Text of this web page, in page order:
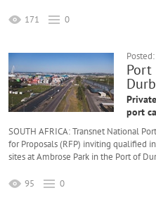
171 0
port
SOUTH AFRICA: Transnet National
for Proposals (RFP) inviting qualified
sites at Ambrose Park in the Port of
95 0